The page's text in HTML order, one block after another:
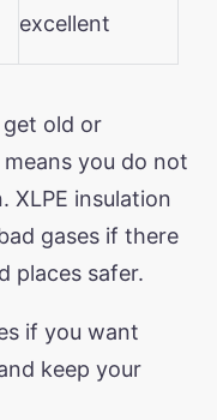
excellent
get old or
means you do not
XLPE insulation
gases if there
places safer.
if you want
keep your